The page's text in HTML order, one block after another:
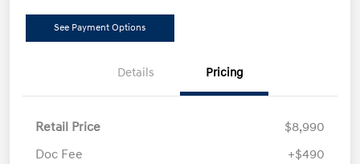
See Payment Options
Details Pricing
Retail Price
$8,990
Doc Fee
+$490